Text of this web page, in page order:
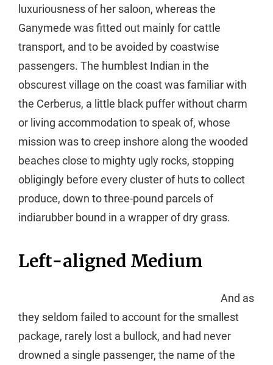
luxuriousness of her saloon, whereas the
Ganymede was fitted out mainly for cattle
transport, and to be avoided by coastwise
passengers. The humblest Indian in the
obscurest village on the coast was familiar with
the Cerberus, a little black puffer without charm
or living accommodation to speak of, whose
mission was to creep inshore along the wooded
beaches close to mighty ugly rocks, stopping
obligingly before every cluster of huts to collect
produce, down to three-pound parcels of
indiarubber bound in a wrapper of dry grass.
Left-aligned Medium
And as
they seldom failed to account for the smallest
package, rarely lost a bullock, and had never
drowned a single passenger, the name of the